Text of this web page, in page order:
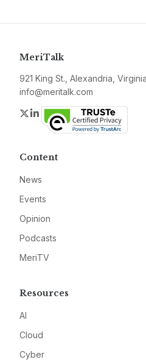
MeriTalk
921 King St., Alexandria,
info@meritalk.com
Twitter
LinkedIn
Content
News
Events
Opinion
Podcasts
MeriTV
Resources
AI
Cloud
Cyber